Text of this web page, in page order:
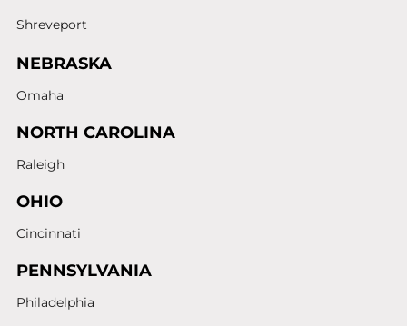
Shreveport
NEBRASKA
Omaha
NORTH CAROLINA
Raleigh
OHIO
Cincinnati
PENNSYLVANIA
Philadelphia